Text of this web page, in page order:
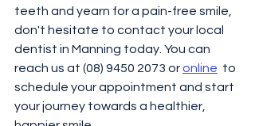
teeth and yearn for a pain-free smile,
don't hesitate to contact your local
dentist in Manning today. You can
reach us at (08) 9450 2073 or online
  to
schedule your appointment and start
your journey towards a healthier,